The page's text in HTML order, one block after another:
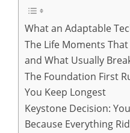
What an Adaptable
The Life Moments
and What Usually
The Foundation First
You Keep Longest
Keystone Decision:
Because Everything